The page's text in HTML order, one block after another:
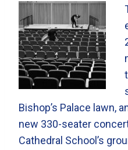
Bishop’s Palace lawn,
new 330-seater
Cathedral School’s